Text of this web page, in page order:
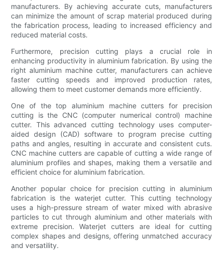
manufacturers. By achieving accurate cuts, manufacturers
can minimize the amount of scrap material produced during
the fabrication process, leading to increased efficiency and
reduced material costs.
Furthermore, precision cutting plays a crucial role in
enhancing productivity in aluminium fabrication. By using the
right aluminium machine cutter, manufacturers can achieve
faster cutting speeds and improved production rates,
allowing them to meet customer demands more efficiently.
One of the top aluminium machine cutters for precision
cutting is the CNC (computer numerical control) machine
cutter. This advanced cutting technology uses computer-
aided design (CAD) software to program precise cutting
paths and angles, resulting in accurate and consistent cuts.
CNC machine cutters are capable of cutting a wide range of
aluminium profiles and shapes, making them a versatile and
efficient choice for aluminium fabrication.
Another popular choice for precision cutting in aluminium
fabrication is the waterjet cutter. This cutting technology
uses a high-pressure stream of water mixed with abrasive
particles to cut through aluminium and other materials with
extreme precision. Waterjet cutters are ideal for cutting
complex shapes and designs, offering unmatched accuracy
and versatility.